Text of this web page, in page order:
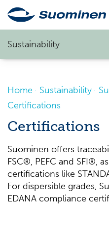
Sustainability
Home Sustainability
Certifications
Certifications
Suominen offers
FSC®, PEFC and SFI®,
certifications like
For dispersible grades,
EDANA compliance